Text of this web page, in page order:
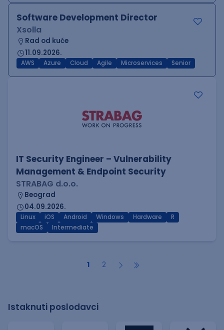
Software Development Director
Xsolla
Rad od kuće
11.09.2026.
AWS Azure Cloud Agile Microservices Senior
IT Security Engineer – Vulnerability
Management & Endpoint Security
STRABAG d.o.o.
Beograd
04.09.2026.
Linux iOS Android Windows Hardware
R
macOS
Intermediate
1 2
Istaknuti poslodavci